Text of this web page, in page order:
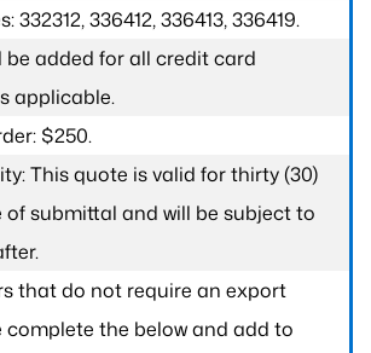
332312, 336412, 336413, 336419.
be added for all credit card
applicable.
$250.
This quote is valid for thirty (30)
submittal and will be subject to
that do not require an export
complete the below and add to